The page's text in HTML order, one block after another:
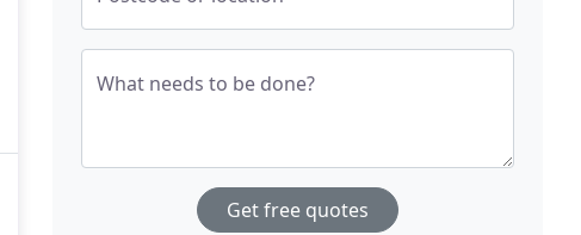
What needs to be done?
Get free quotes